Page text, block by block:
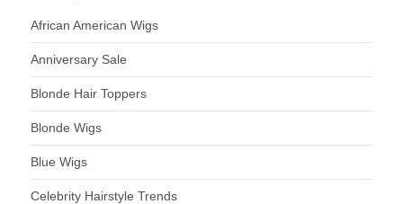
African American Wigs
Anniversary Sale
Blonde Hair Toppers
Blonde Wigs
Blue Wigs
Celebrity Hairstyle Trends